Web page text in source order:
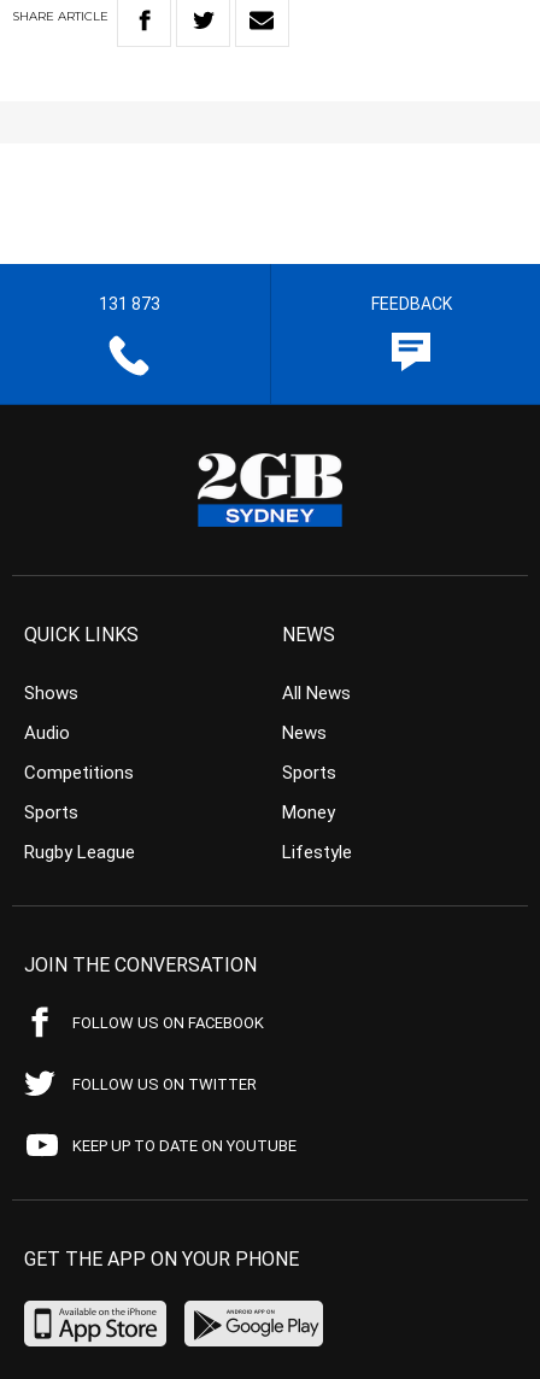
SHARE ARTICLE
131 873 FEEDBACK
QUICK LINKS
Shows
Audio
Competitions
Sports
Rugby League
NEWS
All News
News
Sports
Money
Lifestyle
JOIN THE CONVERSATION
FOLLOW US ON FACEBOOK
FOLLOW US ON TWITTER
KEEP UP TO DATE ON YOUTUBE
GET THE APP ON YOUR PHONE